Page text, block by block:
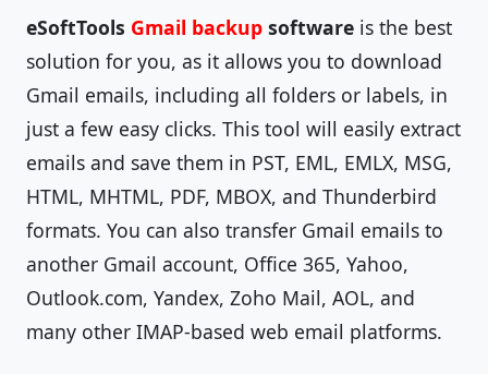
eSoftTools Gmail backup software is the best
solution for you, as it allows you to download
Gmail emails, including all folders or labels, in
just a few easy clicks. This tool will easily extract
emails and save them in PST, EML, EMLX, MSG,
HTML, MHTML, PDF, MBOX, and Thunderbird
formats. You can also transfer Gmail emails to
another Gmail account, Office 365, Yahoo,
Outlook.com, Yandex, Zoho Mail, AOL, and
many other IMAP-based web email platforms.